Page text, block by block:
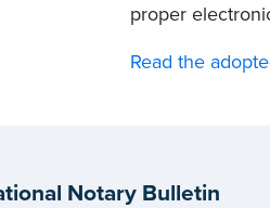
proper
Read the
Notary Bulletin